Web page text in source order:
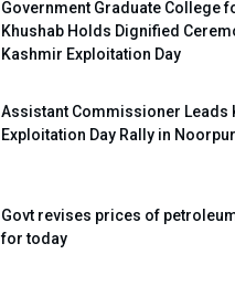
Government Graduate College
Khushab Holds Dignified
Kashmir Exploitation Day
Assistant Commissioner Leads
Exploitation Day Rally in Noorpur
Govt revises prices of
for today